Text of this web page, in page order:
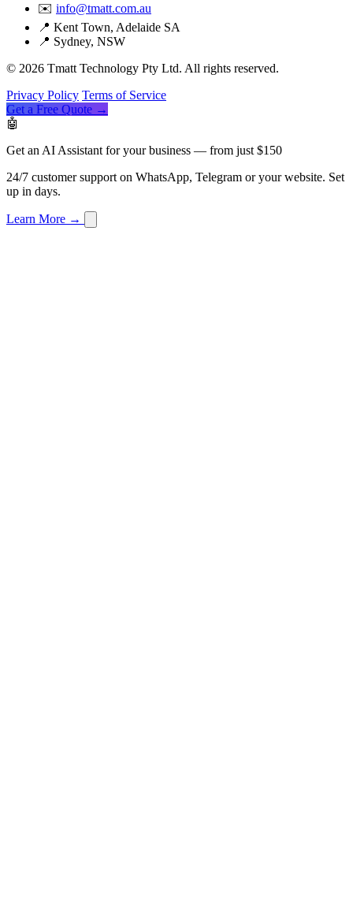
✉️ info@tmatt.com.au
📍 Kent Town, Adelaide SA
📍 Sydney, NSW
© 2026 Tmatt Technology Pty Ltd. All rights reserved.
Privacy Policy Terms of Service
Get a Free Quote →
🤖
Get an AI Assistant for your business — from just $150
24/7 customer support on WhatsApp, Telegram or your website. Set
up in days.
Learn More →